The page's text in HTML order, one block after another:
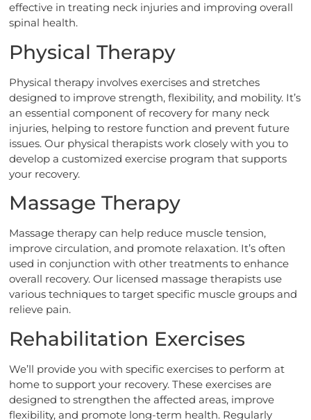
effective in treating neck injuries and improving overall
spinal health.
Physical Therapy
Physical therapy involves exercises and stretches
designed to improve strength, flexibility, and mobility. It’s
an essential component of recovery for many neck
injuries, helping to restore function and prevent future
issues. Our physical therapists work closely with you to
develop a customized exercise program that supports
your recovery.
Massage Therapy
Massage therapy can help reduce muscle tension,
improve circulation, and promote relaxation. It’s often
used in conjunction with other treatments to enhance
overall recovery. Our licensed massage therapists use
various techniques to target specific muscle groups and
relieve pain.
Rehabilitation Exercises
We’ll provide you with specific exercises to perform at
home to support your recovery. These exercises are
designed to strengthen the affected areas, improve
flexibility, and promote long-term health. Regularly